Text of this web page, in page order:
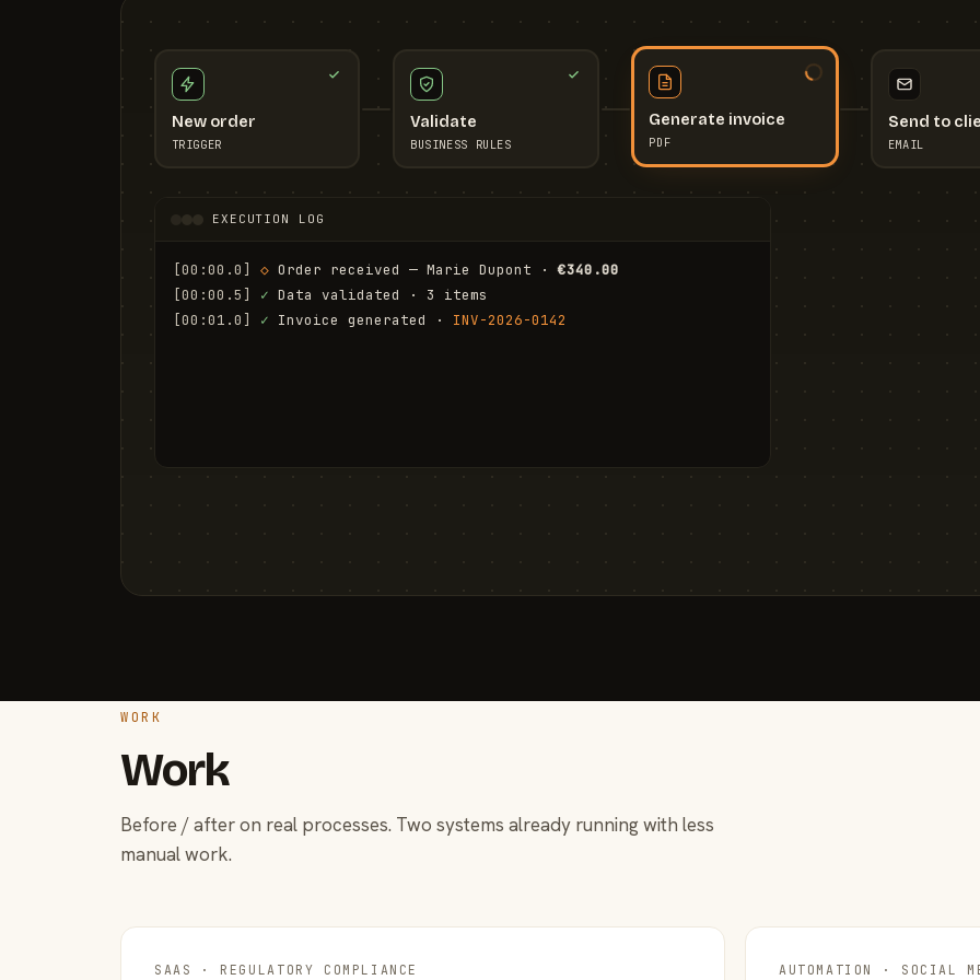
New order
TRIGGER
Validate
BUSINESS RULES
Generate invoice
PDF
Send to
EMAIL
EXECUTION LOG
[00:00.0] ◇ Order received — Marie Dupont · €340.00
[00:00.5]
✓ Data validated · 3 items
[00:01.0]
✓ Invoice generated · INV-2026-0142
WORK
Work